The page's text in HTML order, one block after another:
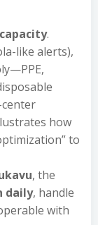
.
like alerts),
how
to
, the
daily, handle
with